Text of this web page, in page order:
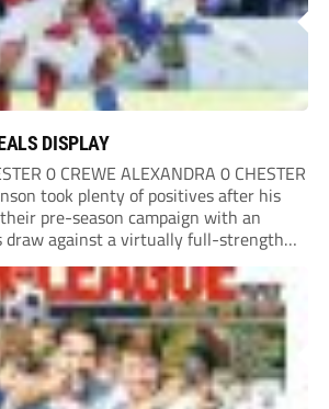
DISPLAY
0 CREWE ALEXANDRA 0 CHESTER
took plenty of positives after his
pre-season campaign with an
draw against a virtually full-strength
from League Two. The Seals begin
North campaign with a trip...